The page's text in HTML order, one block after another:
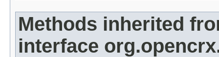
Methods inherited
interface